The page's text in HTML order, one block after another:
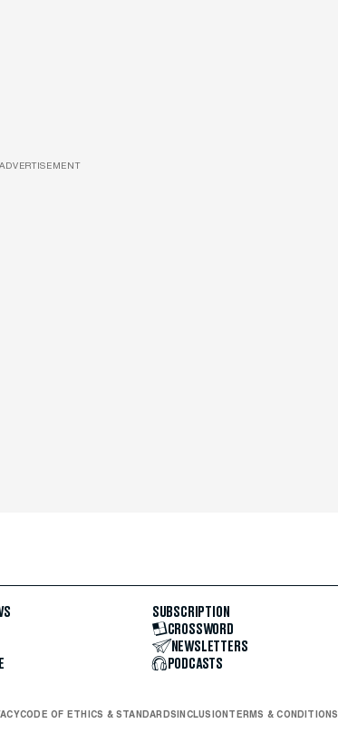
ADVERTISEMENT
SUBSCRIPTION
CROSSWORD
NEWSLETTERS
PODCASTS
CODE OF ETHICS & STANDARDS INCLUSION TERMS & CONDITIONS